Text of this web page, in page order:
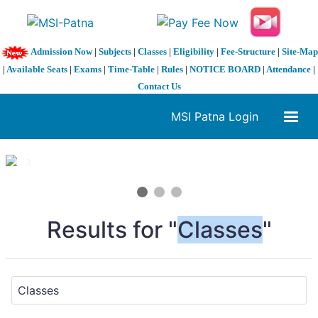
Admission Now| Subjects| Classes| Eligibility| Fee-Structure| Site-Map
| Available Seats | Exams | Time-Table | Rules | NOTICE BOARD | Attendance |
Contact Us
MSI Patna Login
1 / 3
Results for "Classes"